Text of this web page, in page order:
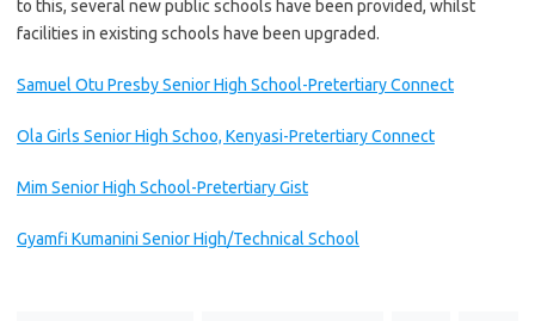
to this, several new public schools have been provided, whilst
facilities in existing schools have been upgraded.
Samuel Otu Presby Senior High School-Pretertiary Connect
Ola Girls Senior High Schoo, Kenyasi-Pretertiary Connect
Mim Senior High School-Pretertiary Gist
Gyamfi Kumanini Senior High/Technical School